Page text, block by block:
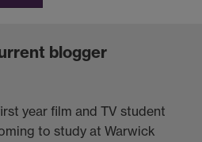
blogger
year film and TV student
to study at Warwick